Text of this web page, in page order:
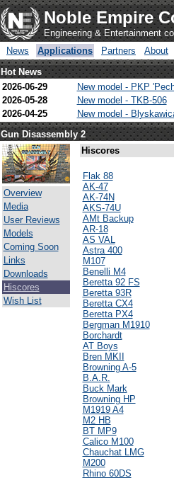
Noble Empire
Engineering & Entertainment
News
Applications Partners
About
Hot News
2026-06-29
New model - PKP
2026-05-28
New model - TKB-506
2026-04-25
New model -
Gun Disassembly 2
Overview
Media
User Reviews
Models
Coming Soon
Links
Downloads
Hiscores
Wish List
Hiscores
Flak 88
AK-47
AK-74N
AKS-74U
AMt Backup
AR-18
AS VAL
Astra 400
M107
Benelli M4
Beretta 92 FS
Beretta 93R
Beretta CX4
Beretta PX4
Bergman M1910
Borchardt
AT Boys
Bren MKII
Browning A-5
B.A.R.
Buck Mark
Browning HP
M1919 A4
M2 HB
BT MP9
Calico M100
Chauchat LMG
M200
Rhino 60DS